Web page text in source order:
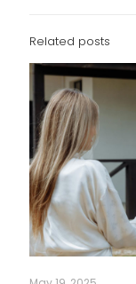
Related posts